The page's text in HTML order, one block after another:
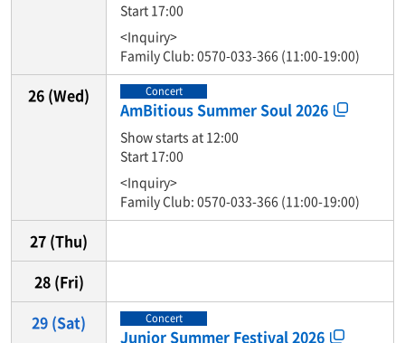
Start 17:00
<Inquiry>
Family Club: 0570-033-366 (11:00-19:00)
26 (Wed) Concert
AmBitious Summer Soul 2026
Show starts at 12:00
Start 17:00
<Inquiry>
Family Club: 0570-033-366 (11:00-19:00)
27 (Thu)
28 (Fri)
29 (Sat) Concert
Junior Summer Festival 2026